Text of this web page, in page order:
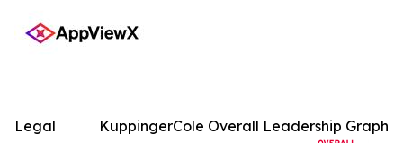
KuppingerCole Overall Leadership Graph
Legal